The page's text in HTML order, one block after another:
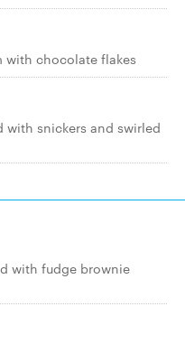
with chocolate flakes
with snickers and swirled
with fudge brownie